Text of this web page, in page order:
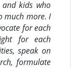
kids who
much more. I
for each
for each
speak on
formulate